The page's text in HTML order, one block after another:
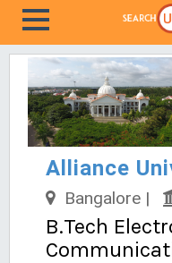
Alliance
Bangalore |
B.Tech